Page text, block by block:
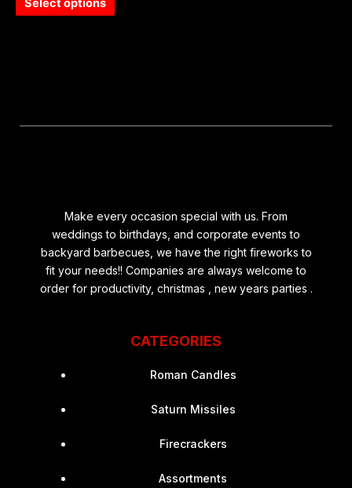
Select options
Make every occasion special with us. From
weddings to birthdays, and corporate events to
backyard barbecues, we have the right fireworks to
fit your needs!! Companies are always welcome to
order for productivity, christmas , new years parties .
CATEGORIES
Roman Candles
Saturn Missiles
Firecrackers
Assortments